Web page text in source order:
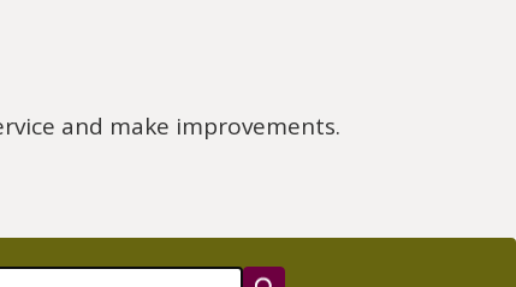
and make improvements.